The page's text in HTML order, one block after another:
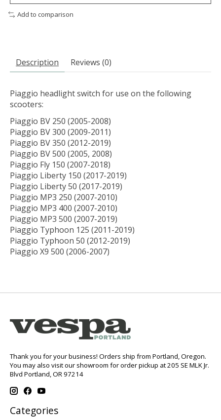
Add to comparison
Description Reviews (0)
Piaggio headlight switch for use on the following
scooters:
Piaggio BV 250 (2005-2008)
Piaggio BV 300 (2009-2011)
Piaggio BV 350 (2012-2019)
Piaggio BV 500 (2005, 2008)
Piaggio Fly 150 (2007-2018)
Piaggio Liberty 150 (2017-2019)
Piaggio Liberty 50 (2017-2019)
Piaggio MP3 250 (2007-2010)
Piaggio MP3 400 (2007-2010)
Piaggio MP3 500 (2007-2019)
Piaggio Typhoon 125 (2011-2019)
Piaggio Typhoon 50 (2012-2019)
Piaggio X9 500 (2006-2007)
Thank you for your business! Orders ship from Portland, Oregon.
You may also visit our showroom for order pickup at 205 SE MLK Jr.
Blvd Portland, OR 97214
Categories